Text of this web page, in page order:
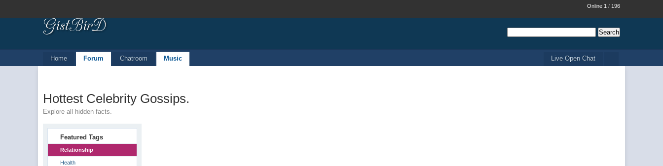
Online 1 / 196
Live Open Chat
Home Forum Chatroom Music
Hottest Celebrity Gossips.
Explore all hidden facts.
Featured Tags
Relationship
Health